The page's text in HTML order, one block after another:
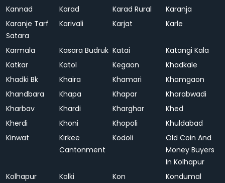
Kannad
Karad Karad Rural
Karanja
Karanje Tarf
Satara
Karivali Karjat Karle
Karmala Kasara Budruk Katai
Katangi Kala
Katkar
Katol Kegaon
Khadkale
Khadki Bk
Khaira Khamari
Khamgaon
Khandbara
Khapa Khapar
Kharabwadi
Kharbav
Khardi Kharghar
Khed
Kherdi
Khoni Khopoli
Khuldabad
Kinwat
Kirkee
Cantonment
Kodoli
Old Coin And
Money Buyers
In Kolhapur
Kolhapur
Kolki Kon
Kondumal